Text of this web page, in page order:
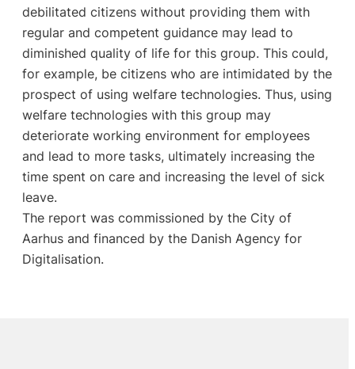
debilitated citizens without providing them with
regular and competent guidance may lead to
diminished quality of life for this group. This could,
for example, be citizens who are intimidated by the
prospect of using welfare technologies. Thus, using
welfare technologies with this group may
deteriorate working environment for employees
and lead to more tasks, ultimately increasing the
time spent on care and increasing the level of sick
leave.
The report was commissioned by the City of
Aarhus and financed by the Danish Agency for
Digitalisation.